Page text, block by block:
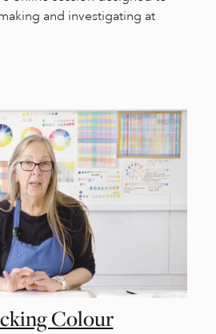
and investigating at
Colour